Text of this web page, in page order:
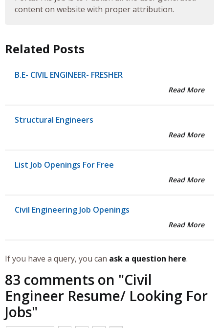
content on website with proper attribution.
Related Posts
B.E- CIVIL ENGINEER- FRESHER
Read More
Structural Engineers
Read More
List Job Openings For Free
Read More
Civil Engineering Job Openings
Read More
If you have a query, you can ask a question here.
83 comments on "Civil
Engineer Resume/ Looking For
Jobs"